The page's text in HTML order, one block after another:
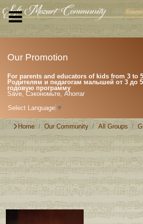
Our Promotion
For parents and educators of kids from 3 to
Родителям и педагогам малышей от 3 до
годовую программу
Save, Сэкономьте, Ahorrar
Select Language ▼
Home Our Community All Groups